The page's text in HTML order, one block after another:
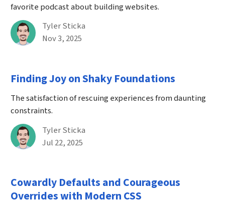
favorite podcast about building websites.
By
Tyler Sticka
Published on November 3rd, 2025
Nov 3, 2025
Finding Joy on Shaky Foundations
The satisfaction of rescuing experiences from daunting
constraints.
By
Tyler Sticka
Published on July 22nd, 2025
Jul 22, 2025
Cowardly Defaults and Courageous
Overrides with Modern CSS